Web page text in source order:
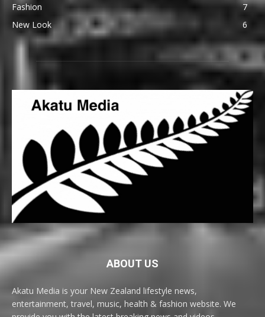
Fashion
7
New Look
6
ABOUT US
Akatu Media is your New Zealand lifestyle news,
entertainment, travel, music, health & fashion website. We